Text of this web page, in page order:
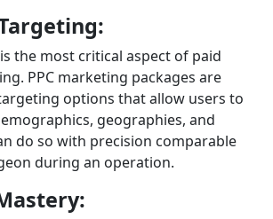
the most critical aspect of paid
PPC marketing packages are
options that allow users to
geographies, and
do so with precision comparable
during an operation.